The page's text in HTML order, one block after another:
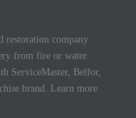
restoration company
from fire or water
ServiceMaster, Belfor,
brand. Learn more